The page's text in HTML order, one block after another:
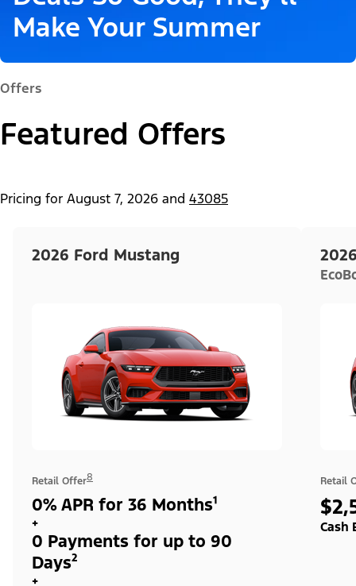
Make Your Summer
Offers
Featured Offers
Pricing for August 7, 2026 and 43085
2026 Ford Mustang
Retail Offer8
0% APR for 36 Months¹
+
0 Payments for up to 90
Days²
+
Retail
Cash